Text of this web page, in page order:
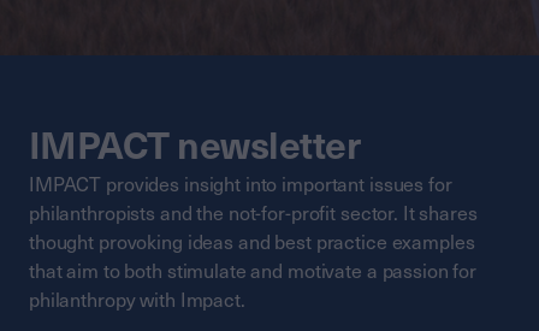
IMPACT newsletter
IMPACT provides insight into important issues for
philanthropists and the not-for-profit sector. It shares
thought provoking ideas and best practice examples
that aim to both stimulate and motivate a passion for
philanthropy with Impact.